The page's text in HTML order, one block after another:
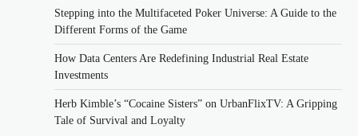
Stepping into the Multifaceted Poker Universe: A Guide to the
Different Forms of the Game
How Data Centers Are Redefining Industrial Real Estate
Investments
Herb Kimble’s “Cocaine Sisters” on UrbanFlixTV: A Gripping
Tale of Survival and Loyalty